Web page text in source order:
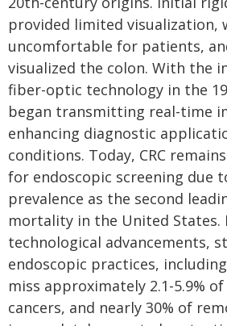
provided limited visualization,
uncomfortable for patients,
visualized the colon. With the
fiber-optic technology in the
began transmitting real-time
enhancing diagnostic
conditions. Today, CRC
for endoscopic screening due
prevalence as the second
mortality in the United States.
technological advancements,
endoscopic practices,
miss approximately 2.1-5.9%
cancers, and nearly 30% of